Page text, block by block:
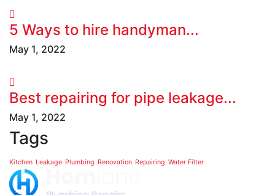
5 Ways to hire handyman...
May 1, 2022
Best repairing for pipe leakage...
May 1, 2022
Tags
Kitchen Leakage Plumbing Renovation Repairing Water Filter